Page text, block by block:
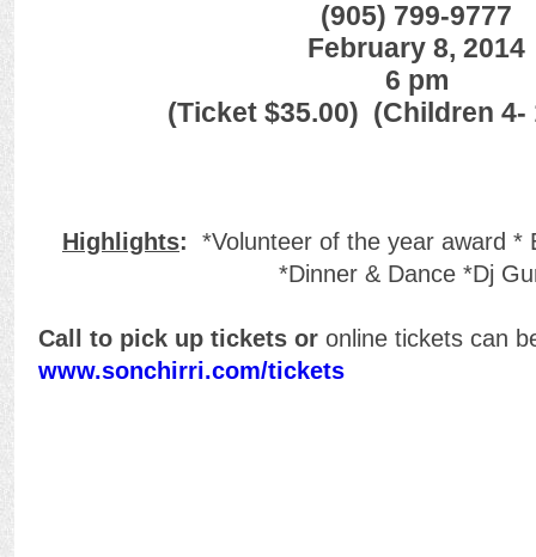
(905) 799-9777
February 8, 2014
6 pm
(Ticket $35.00) (Children 4-
Highlights: *Volunteer of the year award *
*Dinner & Dance *Dj
Call to pick up tickets or online tickets can
www.sonchirri.com/tickets